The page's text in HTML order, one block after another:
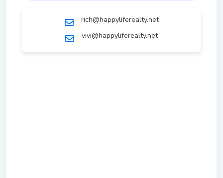
rich@happyliferealty.net
vivi@happyliferealty.net